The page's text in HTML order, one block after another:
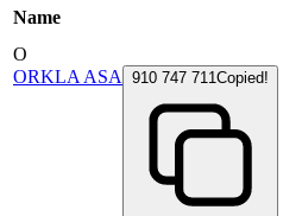
Name
O
ORKLA ASA
910 747 711 Copied!